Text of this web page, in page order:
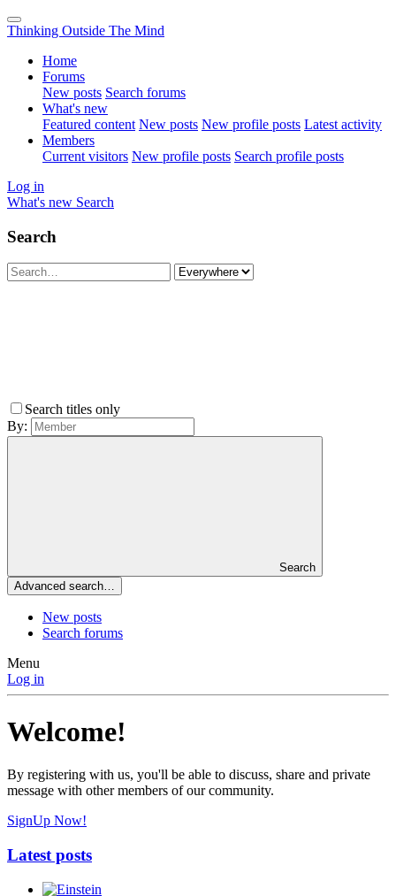
Thinking Outside The Mind
Home
Forums
New posts Search forums
What's new
Featured content New posts New profile posts Latest activity
Members
Current visitors New profile posts Search profile posts
Log in
What's new Search
Search
Search titles only
By:
Search
Advanced search…
New posts
Search forums
Menu
Log in
Welcome!
By registering with us, you'll be able to discuss, share and private
message with other members of our community.
SignUp Now!
Latest posts